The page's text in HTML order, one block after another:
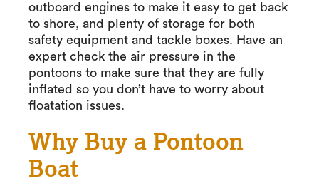
outboard engines to make it easy to get back
to shore, and plenty of storage for both
safety equipment and tackle boxes. Have an
expert check the air pressure in the
pontoons to make sure that they are fully
inflated so you don’t have to worry about
floatation issues.
Why Buy a Pontoon
Boat